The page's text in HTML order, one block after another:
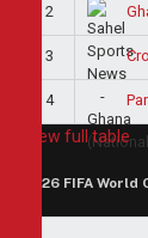
2
3
4
View full table
2026 FIFA World